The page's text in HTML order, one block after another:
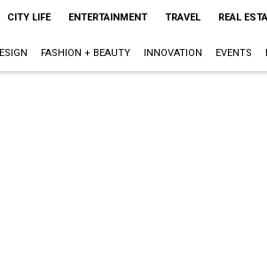
CITY LIFE ENTERTAINMENT TRAVEL REAL
FASHION + BEAUTY INNOVATION EVENTS